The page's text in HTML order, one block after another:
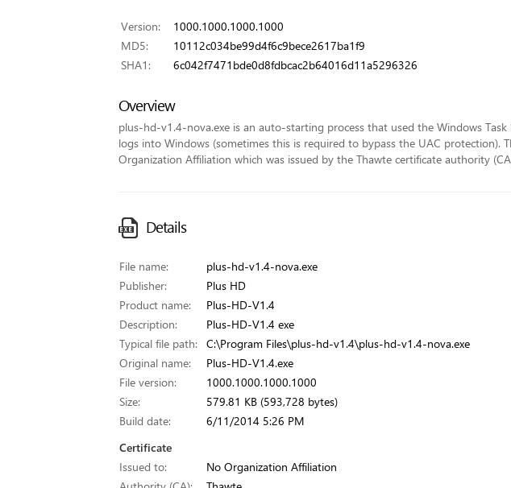
Version:
1000.1000.1000.1000
MD5:
10112c034be99d4f6c9bece2617ba1f9
SHA1:
6c042f7471bde0d8fdbcac2b64016d11a5296326
Overview
plus-hd-v1.4-nova.exe is an auto-starting process that used the Windows
logs into Windows (sometimes this is required to bypass the UAC protection).
Organization Affiliation which was issued by the Thawte certificate authority
Details
File name:
plus-hd-v1.4-nova.exe
Publisher:
Plus HD
Product name:
Plus-HD-V1.4
Description:
Plus-HD-V1.4 exe
Typical file path:
C:\Program Files\plus-hd-v1.4\plus-hd-v1.4-nova.exe
Original name:
Plus-HD-V1.4.exe
File version:
1000.1000.1000.1000
Size:
579.81 KB (593,728 bytes)
Build date:
6/11/2014 5:26 PM
Certificate
Issued to:
No Organization Affiliation